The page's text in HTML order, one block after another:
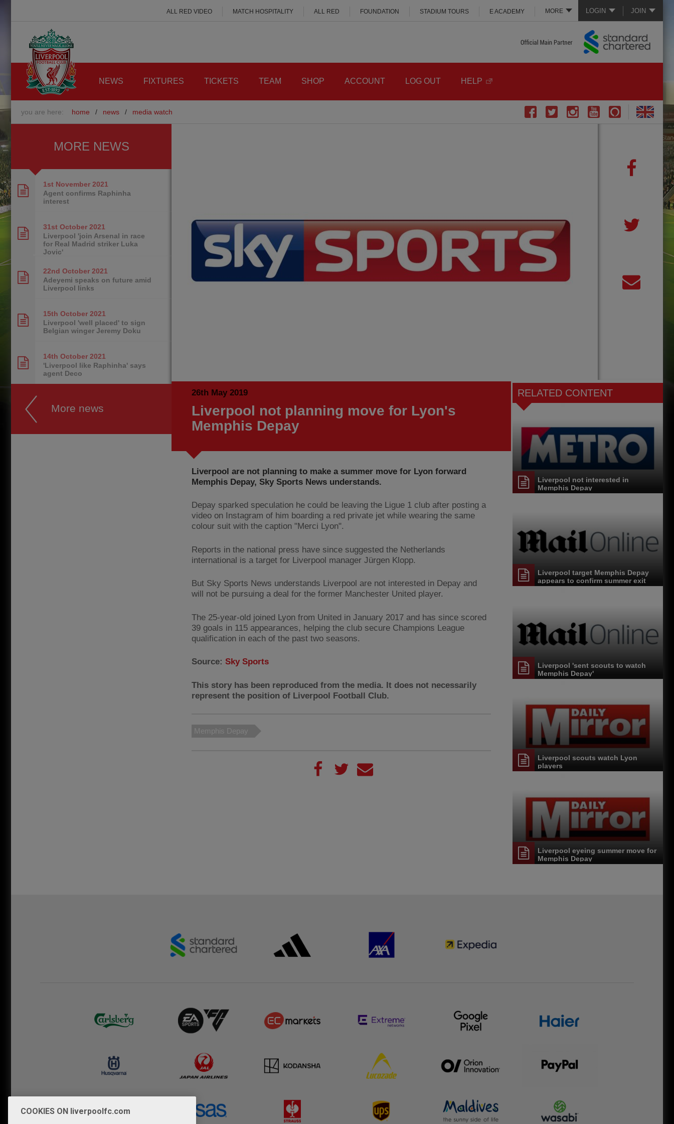
LOGIN JOIN
MORE
ALL RED VIDEO MATCH HOSPITALITY ALL RED FOUNDATION STADIUM TOURS E ACADEMY
NEWS FIXTURES TICKETS TEAM SHOP ACCOUNT LOG OUT HELP
you are here: home / news / media watch
26th May 2019
Liverpool not planning move for Lyon's
Memphis Depay
Liverpool are not planning to make a summer move for Lyon forward
Memphis Depay, Sky Sports News understands.
Depay sparked speculation he could be leaving the Ligue 1 club after posting a
video on Instagram of him boarding a red private jet while wearing the same
colour suit with the caption "Merci Lyon".
Reports in the national press have since suggested the Netherlands
international is a target for Liverpool manager Jürgen Klopp.
But Sky Sports News understands Liverpool are not interested in Depay and
will not be pursuing a deal for the former Manchester United player.
The 25-year-old joined Lyon from United in January 2017 and has since scored
39 goals in 115 appearances, helping the club secure Champions League
qualification in each of the past two seasons.
Source: Sky Sports
This story has been reproduced from the media. It does not necessarily
represent the position of Liverpool Football Club.
Memphis Depay
RELATED CONTENT
Liverpool not interested in
Memphis Depay
Liverpool target Memphis Depay
appears to confirm summer exit
Liverpool 'sent scouts to watch
Memphis Depay'
Liverpool scouts watch Lyon
players
Liverpool eyeing summer move for
Memphis Depay
MORE NEWS
1st November 2021
Agent confirms Raphinha
interest
31st October 2021
Liverpool 'join Arsenal in race
for Real Madrid striker Luka
Jovic'
22nd October 2021
Adeyemi speaks on future amid
Liverpool links
15th October 2021
Liverpool 'well placed' to sign
Belgian winger Jeremy Doku
14th October 2021
'Liverpool like Raphinha' says
agent Deco
More news
COOKIES ON liverpoolfc.com